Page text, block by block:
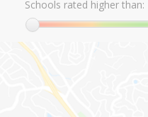
Schools rated higher than: